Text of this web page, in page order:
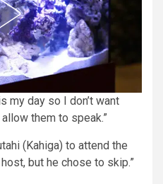
my day so I don’t want
them to speak.”
(Kahiga) to attend the
but he chose to skip.”